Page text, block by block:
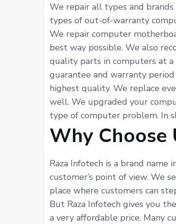
We repair all types and
types of out-of-warranty
We repair computer
best way possible. We also
quality parts in computers at
guarantee and warranty
highest quality. We replace
well. We upgraded your
type of computer problem. In
Why Choose
Raza Infotech is a brand
customer’s point of view. We
place where customers can
But Raza Infotech gives you
a very affordable price. Many